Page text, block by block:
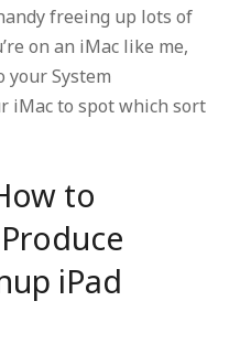
freeing up lots of
on an iMac like me,
your System
iMac to spot which sort
to
iPad